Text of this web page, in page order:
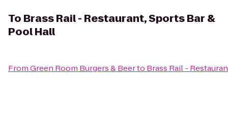
To Brass Rail - Restaurant, Sports Bar &
Pool Hall
FromGreen Room Burgers & Beerto Brass Rail -